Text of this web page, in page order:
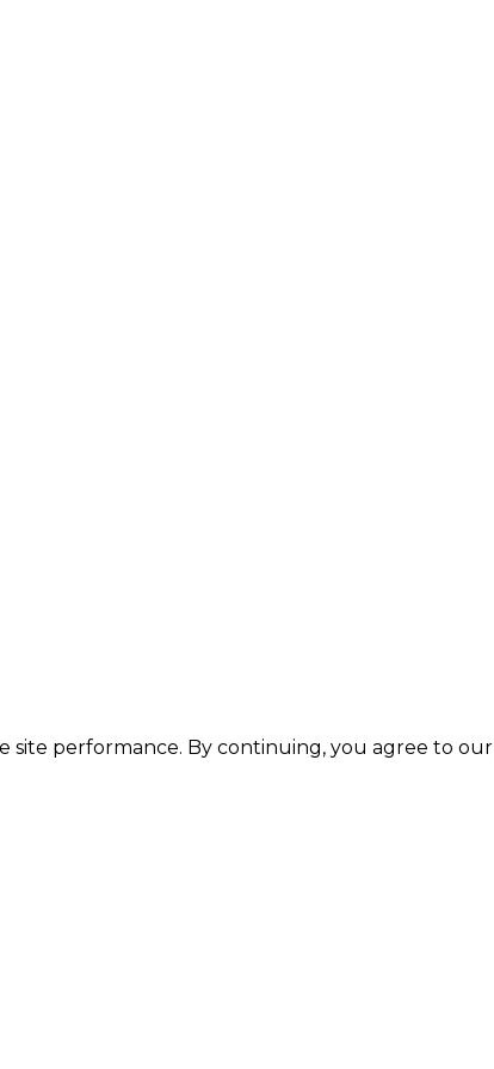
site performance. By continuing, you agree to our